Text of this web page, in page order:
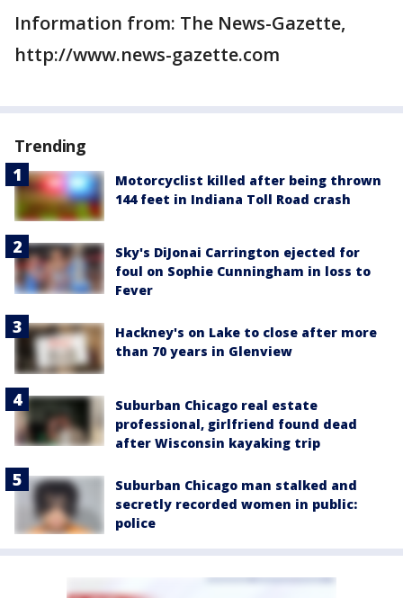
Information from: The News-Gazette,
http://www.news-gazette.com
Trending
Motorcyclist killed after being thrown
144 feet in Indiana Toll Road crash
Sky's DiJonai Carrington ejected for
foul on Sophie Cunningham in loss to
Fever
Hackney's on Lake to close after more
than 70 years in Glenview
Suburban Chicago real estate
professional, girlfriend found dead
after Wisconsin kayaking trip
Suburban Chicago man stalked and
secretly recorded women in public:
police